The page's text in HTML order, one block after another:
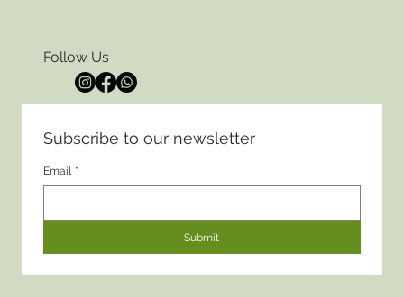
Follow Us
Subscribe to our newsletter
Email *
Submit